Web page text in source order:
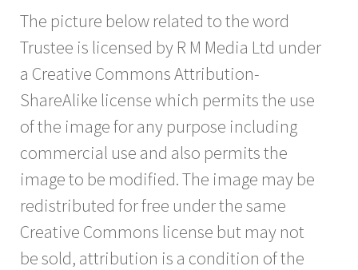
The picture below related to the word
Trustee is licensed by R M Media Ltd under
a Creative Commons Attribution-
ShareAlike license which permits the use
of the image for any purpose including
commercial use and also permits the
image to be modified. The image may be
redistributed for free under the same
Creative Commons license but may not
be sold, attribution is a condition of the